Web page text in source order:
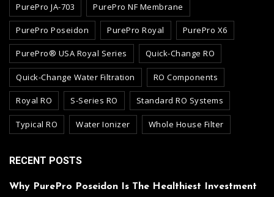
PurePro JA-703 PurePro NF Membrane
PurePro Poseidon PurePro Royal PurePro X6
PurePro® USA Royal Series Quick-Change RO
Quick-Change Water Filtration RO Components
Royal RO S-Series RO Standard RO Systems
Typical RO Water Ionizer Whole House Filter
RECENT POSTS
Why PurePro Poseidon Is The Healthiest Investment